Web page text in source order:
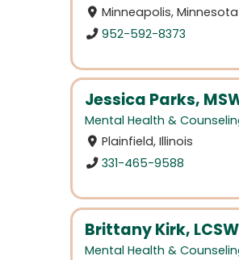
Minneapolis, Minnesota
952-592-8373
Jessica Parks,
Mental Health &
Plainfield, Illinois
331-465-9588
Brittany Kirk, LCSW
Mental Health &